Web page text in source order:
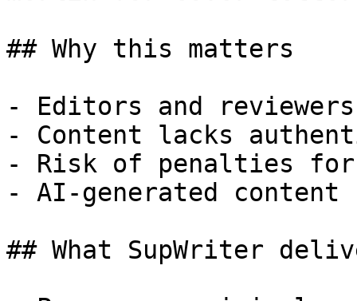
## Why this matters
- Editors and
- Content lacks
- Risk of penalties for
- AI-generated
## What SupWriter